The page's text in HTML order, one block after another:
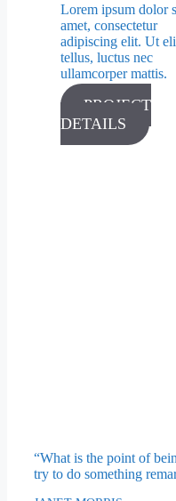
Lorem ipsum dolor
amet, consectetur
adipiscing elit. Ut
tellus, luctus nec
ullamcorper mattis.
PROJECT
DETAILS
“What is the point of
try to do something